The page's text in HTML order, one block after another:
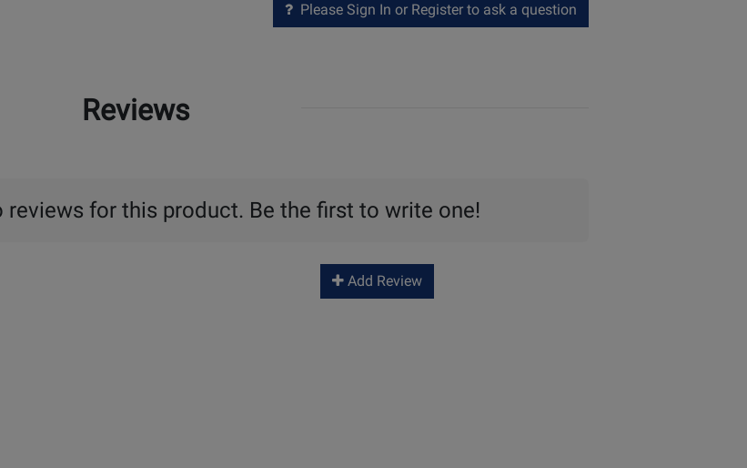
Please Sign In or Register to ask a question
Reviews
reviews for this product. Be the first to write one!
Add Review